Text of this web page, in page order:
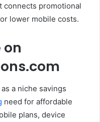
connects promotional
lower mobile costs.
on
a niche savings
need for affordable
plans, device